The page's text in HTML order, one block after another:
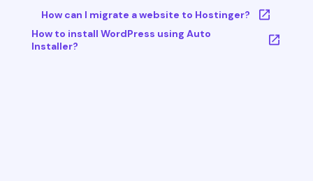
How can I migrate a website to Hostinger?
How to install WordPress using Auto
Installer?